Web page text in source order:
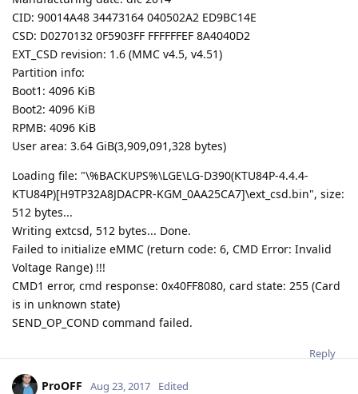
CID: 90014A48 34473164 040502A2 ED9BC14E
CSD: D0270132 0F5903FF FFFFFFEF 8A4040D2
EXT_CSD revision: 1.6 (MMC v4.5, v4.51)
Partition info:
Boot1: 4096 KiB
Boot2: 4096 KiB
RPMB: 4096 KiB
User area: 3.64 GiB(3,909,091,328 bytes)
Loading file: "\%BACKUPS%\LGE\LG-D390(KTU84P-4.4.4-
KTU84P)[H9TP32A8JDACPR-KGM_0AA25CA7]\ext_csd.bin", size:
512 bytes...
Writing extcsd, 512 bytes... Done.
Failed to initialize eMMC (return code: 6, CMD Error: Invalid
Voltage Range) !!!
CMD1 error, cmd response: 0x40FF8080, card state: 255 (Card
is in unknown state)
SEND_OP_COND command failed.
Reply
ProOFF Aug 23, 2017 Edited